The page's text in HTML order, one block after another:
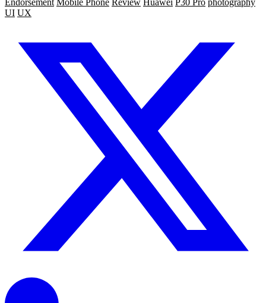
Endorsement Mobile Phone Review Huawei P30 Pro photography
UI UX